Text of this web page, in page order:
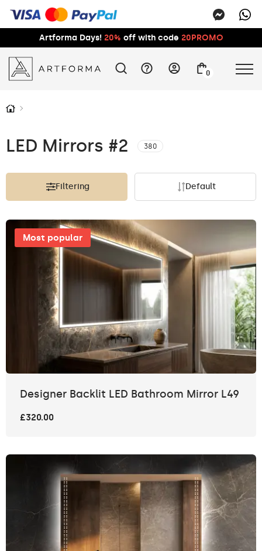
Artforma Days! 20% off with code 20PROMO
0
LED Mirrors #2 380
Filtering Default
Most popular
Designer Backlit LED Bathroom Mirror L49
£320.00